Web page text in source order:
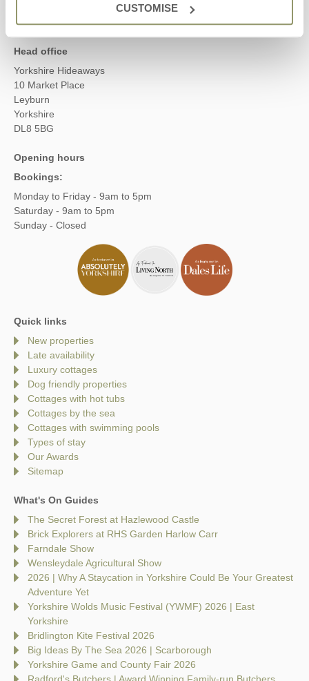
CUSTOMISE
Head office
Yorkshire Hideaways
10 Market Place
Leyburn
Yorkshire
DL8 5BG
Opening hours
Bookings:
Monday to Friday - 9am to 5pm
Saturday - 9am to 5pm
Sunday - Closed
Quick links
New properties
Late availability
Luxury cottages
Dog friendly properties
Cottages with hot tubs
Cottages by the sea
Cottages with swimming pools
Types of stay
Our Awards
Sitemap
What's On Guides
The Secret Forest at Hazlewood Castle
Brick Explorers at RHS Garden Harlow Carr
Farndale Show
Wensleydale Agricultural Show
2026 | Why A Staycation in Yorkshire Could Be Your Greatest
Adventure Yet
Yorkshire Wolds Music Festival (YWMF) 2026 | East
Yorkshire
Bridlington Kite Festival 2026
Big Ideas By The Sea 2026 | Scarborough
Yorkshire Game and County Fair 2026
Radford's Butchers | Award Winning Family-run Butchers